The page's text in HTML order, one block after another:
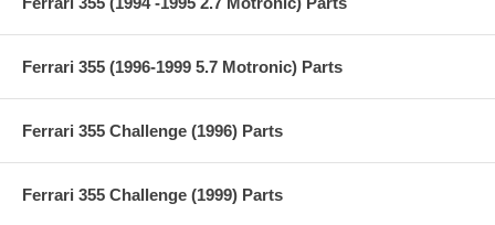
Ferrari 355 (1996-1999 5.7 Motronic) Parts
Ferrari 355 Challenge (1996) Parts
Ferrari 355 Challenge (1999) Parts